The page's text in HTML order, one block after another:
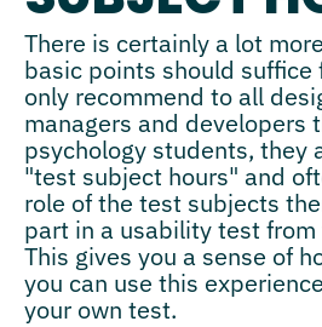
There is certainly a lot
basic points should suffice
only recommend to all
managers and developers
psychology students, they
"test subject hours" and
role of the test subjects
part in a usability test
This gives you a sense of
you can use this
your own test.